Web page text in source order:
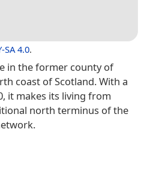
SA 4.0.
in the former county of
coast of Scotland. With a
it makes its living from
north terminus of the